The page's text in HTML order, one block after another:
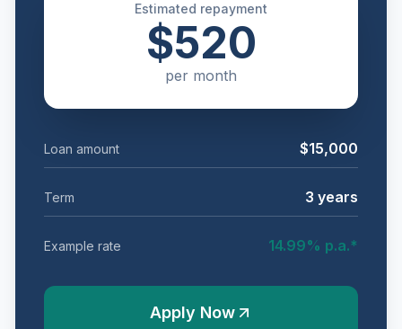
Estimated repayment
$520
per month
Loan amount $15,000
Term 3 years
Example rate 14.99% p.a.*
Apply Now